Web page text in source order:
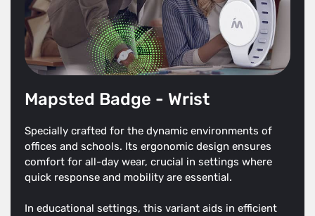
Mapsted Badge - Wrist
Specially crafted for the dynamic environments of
offices and schools. Its ergonomic design ensures
comfort for all-day wear, crucial in settings where
quick response and mobility are essential.
In educational settings, this variant aids in efficient